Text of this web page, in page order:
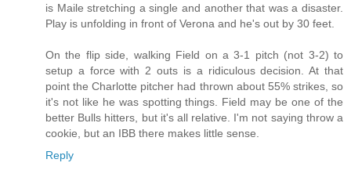
is Maile stretching a single and another that was a disaster.
Play is unfolding in front of Verona and he's out by 30 feet.
On the flip side, walking Field on a 3-1 pitch (not 3-2) to
setup a force with 2 outs is a ridiculous decision. At that
point the Charlotte pitcher had thrown about 55% strikes, so
it's not like he was spotting things. Field may be one of the
better Bulls hitters, but it's all relative. I'm not saying throw a
cookie, but an IBB there makes little sense.
Reply